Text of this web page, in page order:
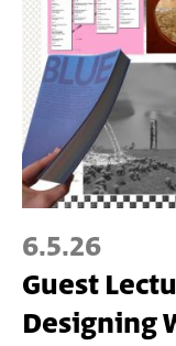
6.5.26
Guest
Designing